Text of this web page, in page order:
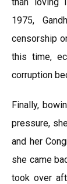
1975,
censorship
this time,
corruption
Finally,
pressure,
and her
she came
took over